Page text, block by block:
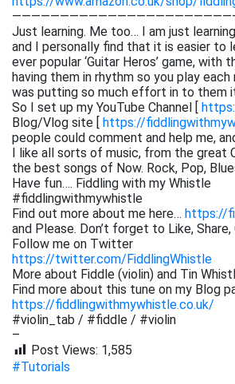
Just learning. Me too… I am just
and I personally find that it is easier to
ever popular ‘Guitar Heros’ game,
having them in rhythm so you play
was putting so much effort in to them
So I set up my YouTube Channel [
Blog/Vlog site [ https://
people could comment and help me,
I like all sorts of music, from the great
the best songs of Now. Rock, Pop,
Have fun…. Fiddling with my Whistle
#fiddlingwithmywhistle
Find out more about me here… https://
and Please. Don’t forget to Like,
Follow me on Twitter
https://twitter.com/FiddlingWhistle
More about Fiddle (violin) and Tin
Find more about this tune on my Blog
https://fiddlingwithmywhistle.co.uk/
#violin_tab / #fiddle / #violin
–
Post Views: 1,585
#Tutorials